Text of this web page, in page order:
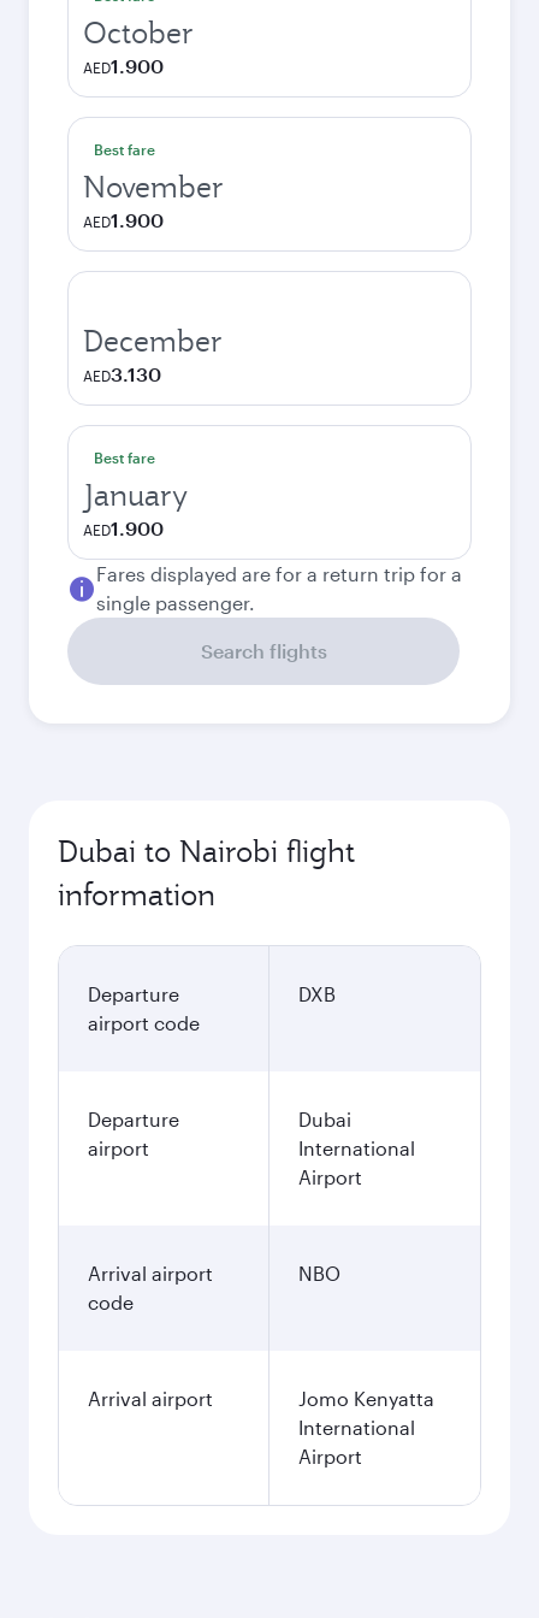
October
AED1.900
Best fare
November
AED1.900
December
AED3.130
Best fare
January
AED1.900
Fares displayed are for a return trip for a
single passenger.
Search flights
Dubai to Nairobi flight
information
Departure
airport code
DXB
Departure
airport
Dubai
International
Airport
Arrival airport
code
NBO
Arrival airport
Jomo Kenyatta
International
Airport